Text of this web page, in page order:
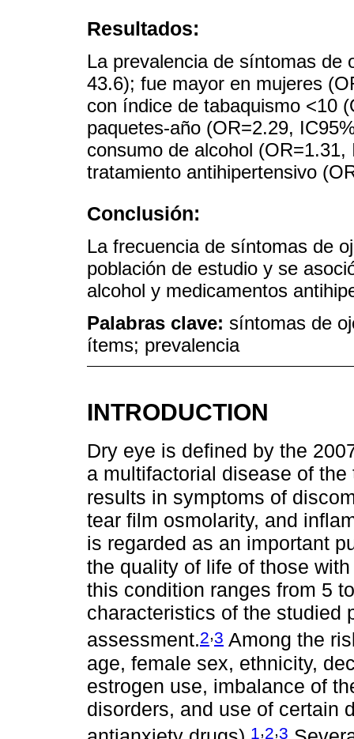
Resultados:
La prevalencia de síntomas de
43.6); fue mayor en mujeres
con índice de tabaquismo <10
paquetes-año (OR=2.29,
consumo de alcohol
tratamiento antihipertensivo
Conclusión:
La frecuencia de síntomas de
población de estudio y se
alcohol y medicamentos
Palabras clave: síntomas de
ítems; prevalencia
INTRODUCTION
Dry eye is defined by the
a multifactorial disease of
results in symptoms of
tear film osmolarity, and
is regarded as an important
the quality of life of those
this condition ranges from 5
characteristics of the studied
assessment.2,3 Among the
age, female sex, ethnicity,
estrogen use, imbalance of
disorders, and use of certain
1,2,3